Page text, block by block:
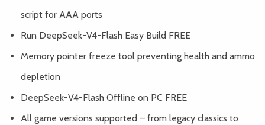
script for AAA ports
Run DeepSeek-V4-Flash Easy Build FREE
Memory pointer freeze tool preventing health and ammo
depletion
DeepSeek-V4-Flash Offline on PC FREE
All game versions supported – from legacy classics to